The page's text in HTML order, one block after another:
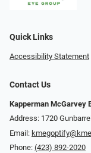
Quick Links
Accessibility Statement
Contact Us
Kapperman McGarvey
Address: 1720
Email:
Phone: (423) 892-2020